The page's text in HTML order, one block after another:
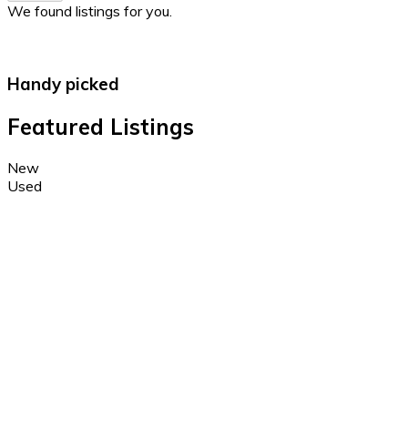
We found listings for you.
Handy picked
Featured Listings
New
Used